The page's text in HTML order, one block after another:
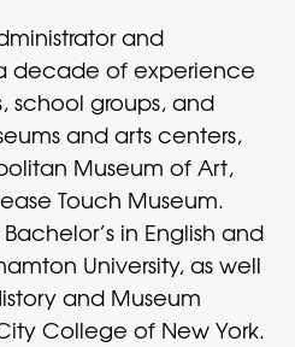
and
decade of experience
school groups, and
and arts centers,
Museum of Art,
Touch Museum.
in English and
University, as well
and Museum
College of New York.